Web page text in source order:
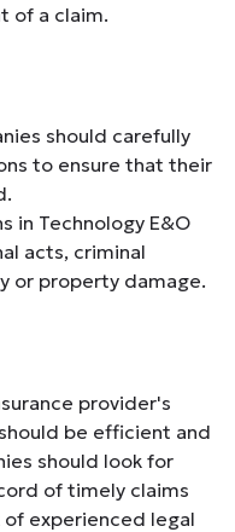
of a claim.
should carefully
to ensure that their
in Technology E&O
acts, criminal
or property damage.
provider's
be efficient and
should look for
of timely claims
experienced legal